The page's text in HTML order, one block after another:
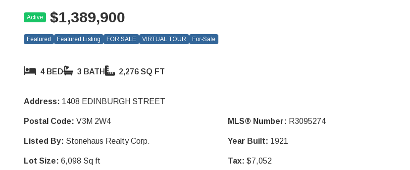
Active $1,389,900
Featured Featured Listing FOR SALE VIRTUAL TOUR For-Sale
4 BED 3 BATH 2,276 SQ FT
Address: 1408 EDINBURGH STREET
Postal Code: V3M 2W4 MLS® Number: R3095274
Listed By: Stonehaus Realty Corp. Year Built: 1921
Lot Size: 6,098 Sq ft Tax: $7,052